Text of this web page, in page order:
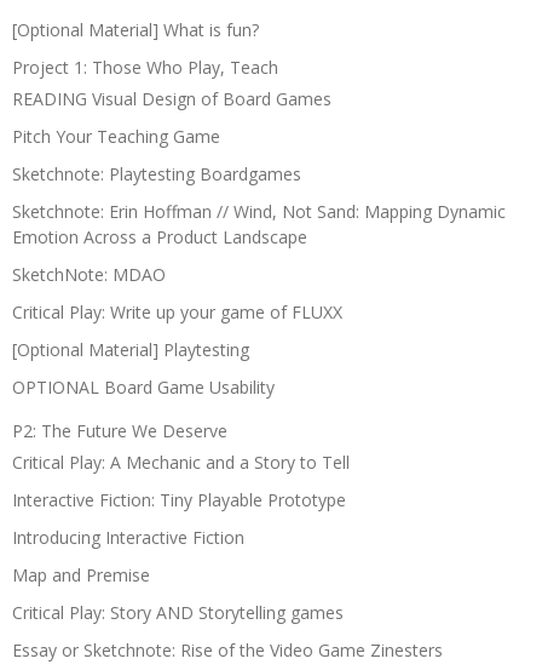
[Optional Material] What is fun?
Project 1: Those Who Play, Teach
READING Visual Design of Board Games
Pitch Your Teaching Game
Sketchnote: Playtesting Boardgames
Sketchnote: Erin Hoffman // Wind, Not Sand: Mapping Dynamic
Emotion Across a Product Landscape
SketchNote: MDAO
Critical Play: Write up your game of FLUXX
[Optional Material] Playtesting
OPTIONAL Board Game Usability
P2: The Future We Deserve
Critical Play: A Mechanic and a Story to Tell
Interactive Fiction: Tiny Playable Prototype
Introducing Interactive Fiction
Map and Premise
Critical Play: Story AND Storytelling games
Essay or Sketchnote: Rise of the Video Game Zinesters